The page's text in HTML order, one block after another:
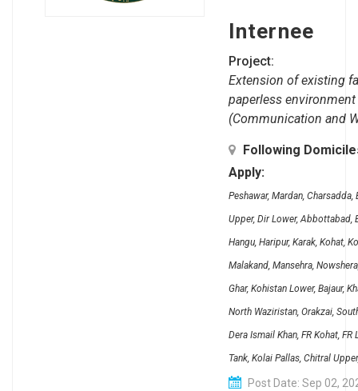
Internee
Project:
Extension of existing
paperless
(Communication and
Following
Apply:
Peshawar, Mardan, Charsadda,
Upper, Dir Lower, Abbottabad,
Hangu, Haripur, Karak, Kohat,
Malakand, Mansehra,
Ghar, Kohistan Lower, Bajaur,
North Waziristan, Orakzai,
Dera Ismail Khan, FR Kohat, FR
Tank, Kolai Pallas, Chitral
Post Date: Sep 02,